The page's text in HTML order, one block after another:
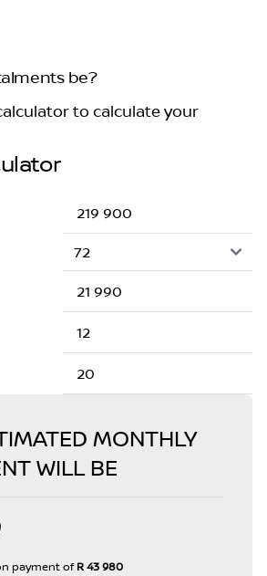
be?
to calculate your
MONTHLY
WILL BE
payment ofR 43 980